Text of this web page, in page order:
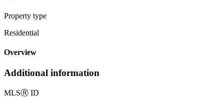
Property type
Residential
Overview
Additional information
MLSⓇ ID